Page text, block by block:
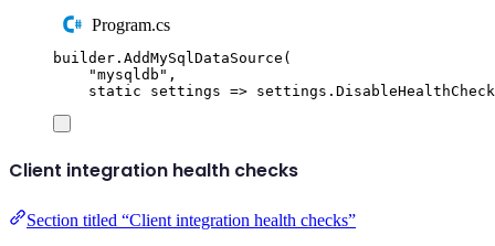
Program.cs
builder . AddMySqlDataSource (
"mysqldb " ,
static settings => settings .
Client integration health checks
Section titled “Client integration health checks”